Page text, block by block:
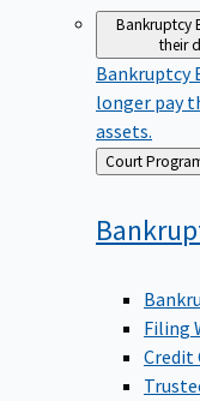
Bankruptcy
their
Bankruptcy
longer pay
assets.
Back Court
Filing
Credit